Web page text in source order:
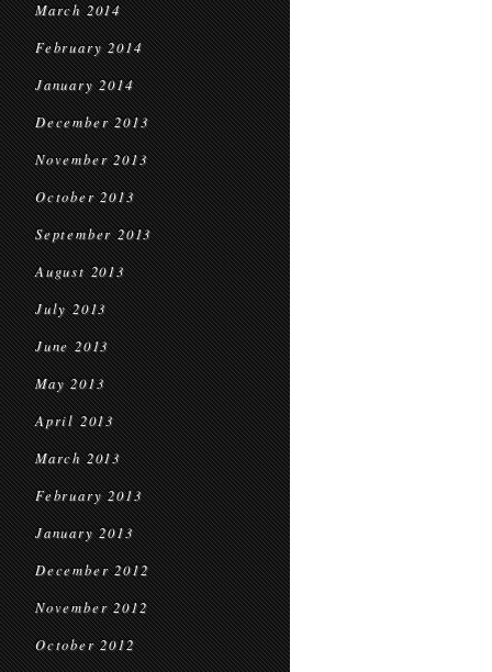
March 2014
February 2014
January 2014
December 2013
November 2013
October 2013
September 2013
August 2013
July 2013
June 2013
May 2013
April 2013
March 2013
February 2013
January 2013
December 2012
November 2012
October 2012